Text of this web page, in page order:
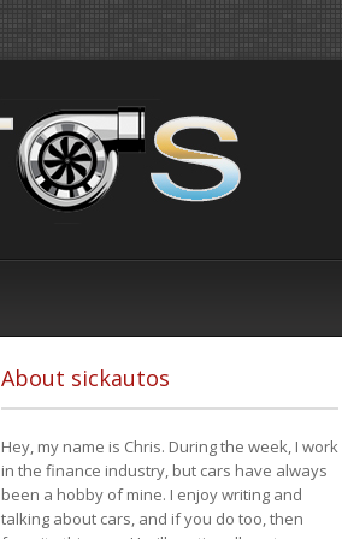
About sickautos
Hey, my name is Chris. During the week, I work
in the finance industry, but cars have always
been a hobby of mine. I enjoy writing and
talking about cars, and if you do too, then